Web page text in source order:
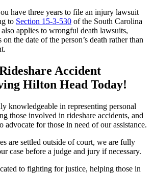
have three years to file an injury lawsuit
to Section 15-3-530 of the South Carolina
applies to wrongful death lawsuits,
the date of the person’s death rather than
Accident
Hilton Head Today!
knowledgeable in representing personal
those involved in rideshare accidents, and
advocate for those in need of our assistance.
are settled outside of court, we are fully
case before a judge and jury if necessary.
to fighting for justice, helping those in